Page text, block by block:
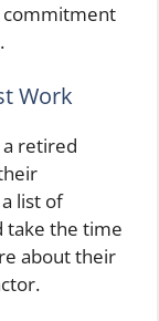
commitment
Work
retired
list of
take the time
about their